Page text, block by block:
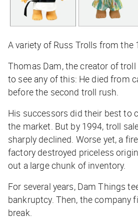
A variety of Russ Trolls from the
Thomas Dam, the creator of troll
to see any of this: He died from
before the second troll rush.
His successors did their best to
the market. But by 1994, troll
sharply declined. Worse yet, a
factory destroyed priceless
out a large chunk of inventory.
For several years, Dam Things
bankruptcy. Then, the company
break.